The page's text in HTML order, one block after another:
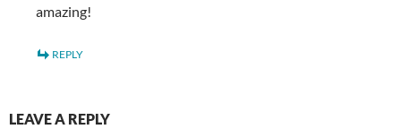
amazing!
REPLY
LEAVE A REPLY